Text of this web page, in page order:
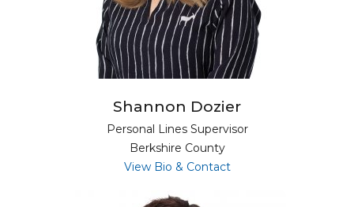
Shannon Dozier
Personal Lines Supervisor
Berkshire County
View Bio & Contactfor Shannon Dozier